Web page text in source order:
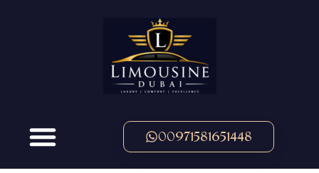
00971581651448